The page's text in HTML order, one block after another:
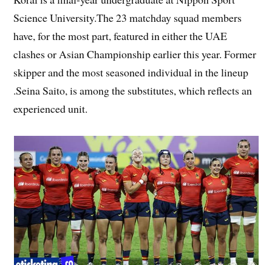
Science University.The 23 matchday squad members
have, for the most part, featured in either the UAE
clashes or Asian Championship earlier this year. Former
skipper and the most seasoned individual in the lineup
.Seina Saito, is among the substitutes, which reflects an
experienced unit.